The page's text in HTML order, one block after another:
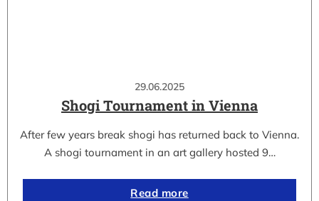
29.06.2025
Shogi Tournament in Vienna
After few years break shogi has returned back to Vienna.
A shogi tournament in an art gallery hosted 9…
Read more